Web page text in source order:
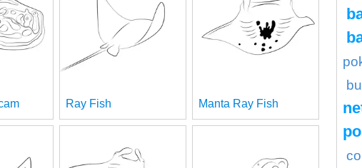
Ray Fish Manta Ray Fish